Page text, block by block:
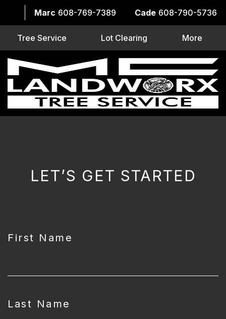
Marc 608-769-7389 Cade 608-790-5736
Tree Service Lot Clearing More
LET’S GET STARTED
First Name
Last Name